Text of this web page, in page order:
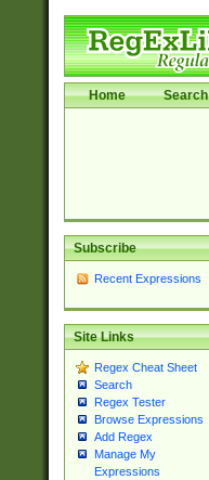
Home Search
Subscribe
Recent Expressions
Site Links
Regex Cheat Sheet
Search
Regex Tester
Browse Expressions
Add Regex
Manage My
Expressions